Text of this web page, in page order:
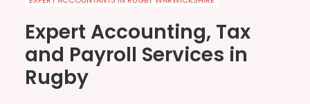
Company Formation & Administration
Blog
Expert Accounting, Tax
and Payroll Services in
Rugby